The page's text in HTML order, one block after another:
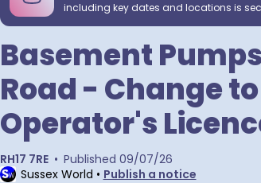
including key dates and locations is
Basement
Road - Change
Operator's
RH17 7RE • Published 09/07/26
Sussex World • Publish a notice